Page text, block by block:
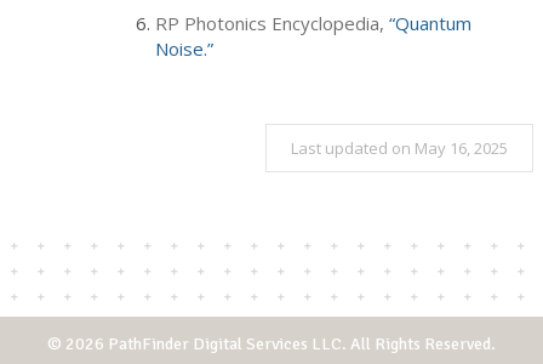
RP Photonics Encyclopedia, “Quantum
Noise.”
Last updated on May 16, 2025
© 2026 PathFinder Digital Services LLC. All Rights Reserved.